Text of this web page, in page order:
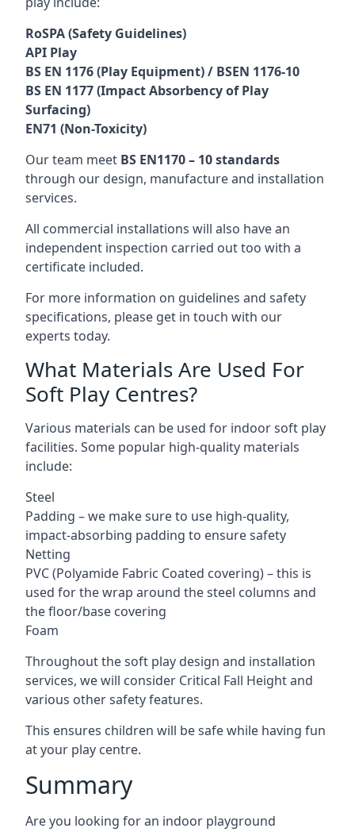
RoSPA (Safety Guidelines)
API Play
BS EN 1176 (Play Equipment) / BSEN 1176-10
BS EN 1177 (Impact Absorbency of Play
Surfacing)
EN71 (Non-Toxicity)
Our team meet BS EN1170 – 10 standards
through our design, manufacture and installation
services.
All commercial installations will also have an
independent inspection carried out too with a
certificate included.
For more information on guidelines and safety
specifications, please get in touch with our
experts today.
What Materials Are Used For
Soft Play Centres?
Various materials can be used for indoor soft play
facilities. Some popular high-quality materials
include:
Steel
Padding – we make sure to use high-quality,
impact-absorbing padding to ensure safety
Netting
PVC (Polyamide Fabric Coated covering) – this is
used for the wrap around the steel columns and
the floor/base covering
Foam
Throughout the soft play design and installation
services, we will consider Critical Fall Height and
various other safety features.
This ensures children will be safe while having fun
at your play centre.
Summary
Are you looking for an indoor playground